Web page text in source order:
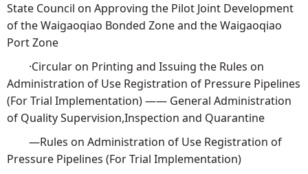
State Council on Approving the Pilot Joint Development
of the Waigaoqiao Bonded Zone and the Waigaoqiao
Port Zone
·Circular on Printing and Issuing the Rules on
Administration of Use Registration of Pressure Pipelines
(For Trial Implementation) —— General Administration
of Quality Supervision,Inspection and Quarantine
—Rules on Administration of Use Registration of
Pressure Pipelines (For Trial Implementation)